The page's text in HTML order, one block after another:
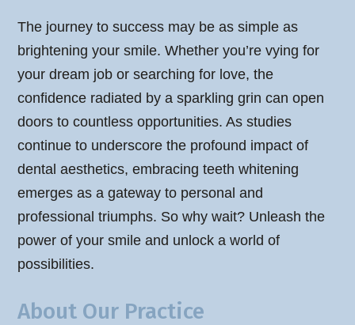
The journey to success may be as simple as
brightening your smile. Whether you’re vying for
your dream job or searching for love, the
confidence radiated by a sparkling grin can open
doors to countless opportunities. As studies
continue to underscore the profound impact of
dental aesthetics, embracing teeth whitening
emerges as a gateway to personal and
professional triumphs. So why wait? Unleash the
power of your smile and unlock a world of
possibilities.
About Our Practice